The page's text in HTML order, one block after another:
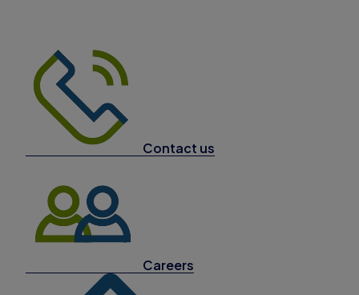
Contact us
Careers